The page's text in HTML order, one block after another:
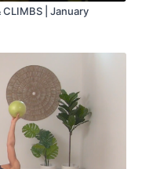
| January